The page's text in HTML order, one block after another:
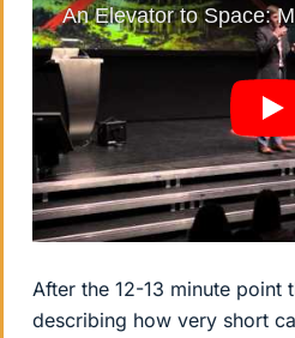
After the 12-13 minute point
describing how very short